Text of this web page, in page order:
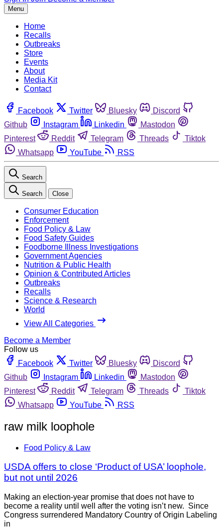
Menu
Home
Recalls
Outbreaks
Store
Events
About
Media Kit
Contact
Facebook Twitter Bluesky
Discord
Github
Instagram Linkedin
Mastodon
Pinterest
Reddit Telegram Threads
Tiktok
Whatsapp
YouTube RSS
Search
Search Close
Consumer Education
Enforcement
Food Policy & Law
Food Safety Guides
Foodborne Illness Investigations
Government Agencies
Nutrition & Public Health
Opinion & Contributed Articles
Outbreaks
Recalls
Science & Research
World
View All Categories
Become a Member
Follow us
Facebook
Twitter Bluesky
Discord
Github
Instagram Linkedin
Mastodon
Pinterest
Reddit Telegram Threads
Tiktok
Whatsapp
YouTube RSS
raw milk loophole
Food Policy & Law
USDA offers to close ‘Product of USA’ loophole,
but not until 2026
Making an election-year promise that does not have to
become a reality until well after the voting isn’t new. Since
Congress surrendered Mandatory Country of Origin Labeling
in